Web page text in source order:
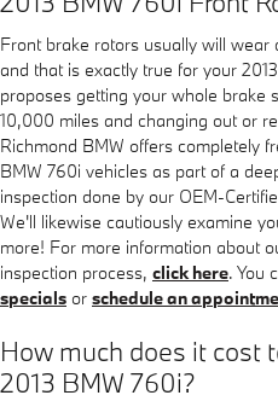
Front brake rotors usually will
and that is exactly true for your
proposes getting your whole brake
10,000 miles and changing out or
Richmond BMW offers completely
BMW 760i vehicles as part of a
inspection done by our OEM-
We'll likewise cautiously examine
more! For more information about
inspection process, click here. You
specials or schedule an
How much does it cost
2013 BMW 760i?